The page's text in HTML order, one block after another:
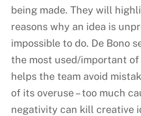
being made. They will
reasons why an idea is
impossible to do. De Bono
the most used/important
helps the team avoid
of its overuse – too much
negativity can kill creative